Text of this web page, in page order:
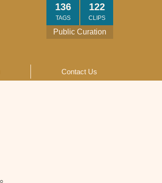
Public Curation
122
CLIPS
136
TAGS
Contact Us